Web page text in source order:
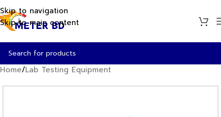
Skip to navigation
Skip to main content
Home/Lab Testing Equipment